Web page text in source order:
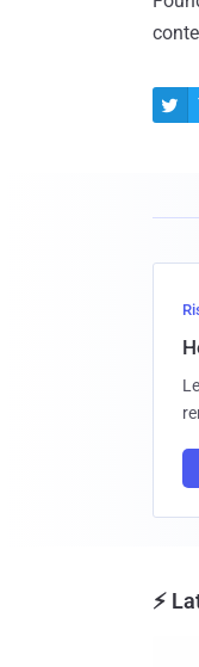

⚡